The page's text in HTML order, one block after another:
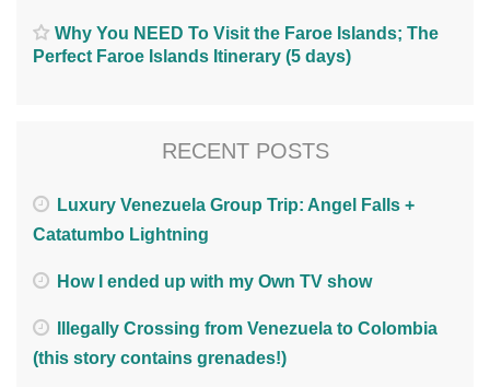
Why You NEED To Visit the Faroe Islands; The
Perfect Faroe Islands Itinerary (5 days)
RECENT POSTS
Luxury Venezuela Group Trip: Angel Falls +
Catatumbo Lightning
How I ended up with my Own TV show
Illegally Crossing from Venezuela to Colombia
(this story contains grenades!)